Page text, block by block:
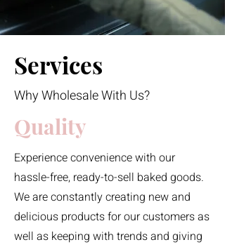
Services
Why Wholesale With Us?
Quality
Experience convenience with our
hassle-free, ready-to-sell baked goods.
We are constantly creating new and
delicious products for our customers as
well as keeping with trends and giving